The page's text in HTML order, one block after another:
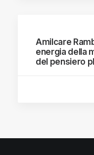
Amilcare
energia della
del pensiero